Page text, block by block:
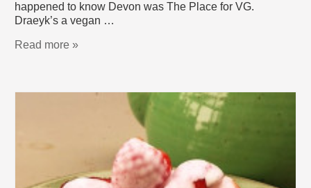
happened to know Devon was The Place for VG.
Draeyk’s a vegan …
Read more »